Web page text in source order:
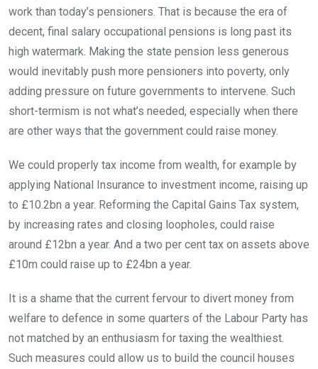
work than today’s pensioners. That is because the era of
decent, final salary occupational pensions is long past its
high watermark. Making the state pension less generous
would inevitably push more pensioners into poverty, only
adding pressure on future governments to intervene. Such
short-termism is not what’s needed, especially when there
are other ways that the government could raise money.
We could properly tax income from wealth, for example by
applying National Insurance to investment income, raising up
to £10.2bn a year. Reforming the Capital Gains Tax system,
by increasing rates and closing loopholes, could raise
around £12bn a year. And a two per cent tax on assets above
£10m could raise up to £24bn a year.
It is a shame that the current fervour to divert money from
welfare to defence in some quarters of the Labour Party has
not matched by an enthusiasm for taxing the wealthiest.
Such measures could allow us to build the council houses